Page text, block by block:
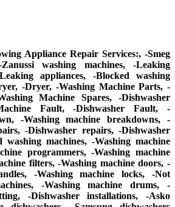
Appliance Repair Services:, -Smeg
washing machines, -Leaking
appliances, -Blocked washing
-Dryer, -Washing Machine Parts, -
Machine Spares, -Dishwasher
Fault, -Dishwasher Fault, -
-Washing machine breakdowns, -
-Dishwasher repairs, -Dishwasher
washing machines, -Washing machine
programmers, -Washing machine
filters, -Washing machine doors, -
-Washing machine locks, -Not
-Washing machine drums, -
-Dishwasher installations, -Asko